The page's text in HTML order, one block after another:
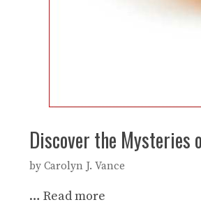
Discover the Mysteries
by Carolyn J. Vance
… Read more